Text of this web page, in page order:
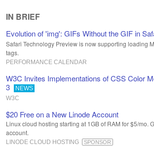
IN BRIEF
Evolution of 'img': GIFs Without the GIF in
Safari Technology Preview is now supporting loading
tags.
PERFORMANCE CALENDAR
W3C Invites Implementations of CSS Color
3
NEWS
W3C
$20 Free on a New Linode Account
Linux cloud hosting starting at 1GB of RAM for $5/mo.
account.
LINODE CLOUD HOSTING SPONSOR